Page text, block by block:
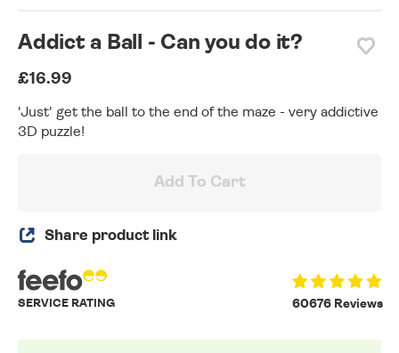
Addict a Ball - Can you do it?
£16.99
'Just' get the ball to the end of the maze - very addictive
3D puzzle!
Add To Cart
Share product link
60676 Reviews
SERVICE RATING